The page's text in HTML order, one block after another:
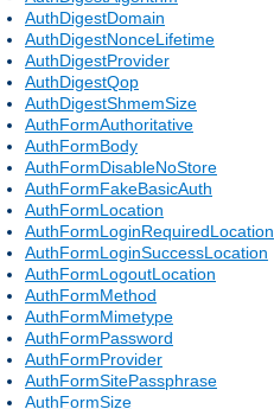
AuthDigestDomain
AuthDigestNonceLifetime
AuthDigestProvider
AuthDigestQop
AuthDigestShmemSize
AuthFormAuthoritative
AuthFormBody
AuthFormDisableNoStore
AuthFormFakeBasicAuth
AuthFormLocation
AuthFormLoginRequiredLocation
AuthFormLoginSuccessLocation
AuthFormLogoutLocation
AuthFormMethod
AuthFormMimetype
AuthFormPassword
AuthFormProvider
AuthFormSitePassphrase
AuthFormSize